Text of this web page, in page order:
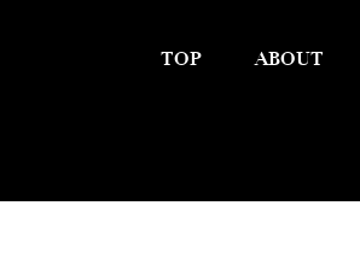
TOP ABOUT